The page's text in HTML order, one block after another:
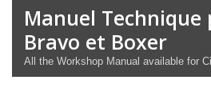
Manuel Technique
Bravo et Boxer
All the Workshop Manual available for